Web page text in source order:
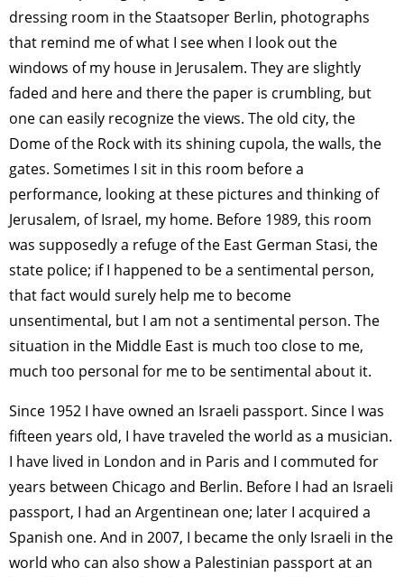
dressing room in the Staatsoper Berlin, photographs
that remind me of what I see when I look out the
windows of my house in Jerusalem. They are slightly
faded and here and there the paper is crumbling, but
one can easily recognize the views. The old city, the
Dome of the Rock with its shining cupola, the walls, the
gates. Sometimes I sit in this room before a
performance, looking at these pictures and thinking of
Jerusalem, of Israel, my home. Before 1989, this room
was supposedly a refuge of the East German Stasi, the
state police; if I happened to be a sentimental person,
that fact would surely help me to become
unsentimental, but I am not a sentimental person. The
situation in the Middle East is much too close to me,
much too personal for me to be sentimental about it.
Since 1952 I have owned an Israeli passport. Since I was
fifteen years old, I have traveled the world as a musician.
I have lived in London and in Paris and I commuted for
years between Chicago and Berlin. Before I had an Israeli
passport, I had an Argentinean one; later I acquired a
Spanish one. And in 2007, I became the only Israeli in the
world who can also show a Palestinian passport at an